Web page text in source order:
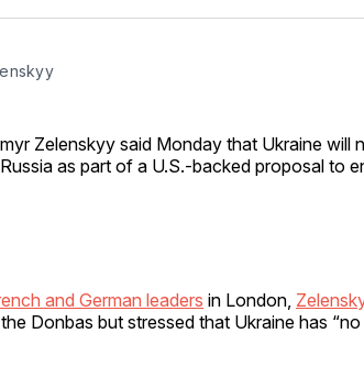
Facebook
Pinterest
Zelenskyy said Monday that Ukraine will
as part of a U.S.-backed proposal to
and German leaders in London,
Donbas but stressed that Ukraine has